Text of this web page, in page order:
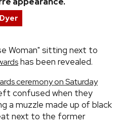
STORY WITH US
Woman" sitting next to
has been revealed.
ceremony on Saturday
confused when they
a muzzle made up of black
next to the former